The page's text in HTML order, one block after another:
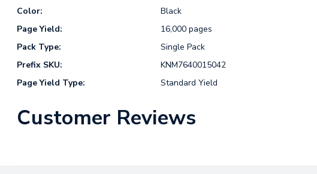
Color:
Black
Page Yield:
16,000 pages
Pack Type:
Single Pack
Prefix SKU:
KNM7640015042
Page Yield Type:
Standard Yield
Customer Reviews